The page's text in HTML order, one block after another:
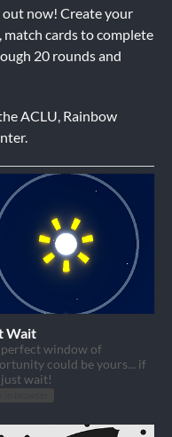
out now! Create your
match cards to complete
20 rounds and
ACLU, Rainbow
Wait
perfect window of
could be yours... if
wait!